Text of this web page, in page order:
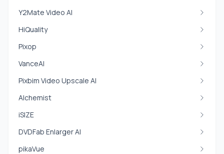
Y2Mate Video AI
HiQuality
Pixop
VanceAI
Pixbim Video Upscale AI
Alchemist
iSIZE
DVDFab Enlarger AI
pikaVue